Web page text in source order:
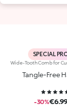
SPECIAL
Wide-Tooth Comb for
Tangle-Free
-30%